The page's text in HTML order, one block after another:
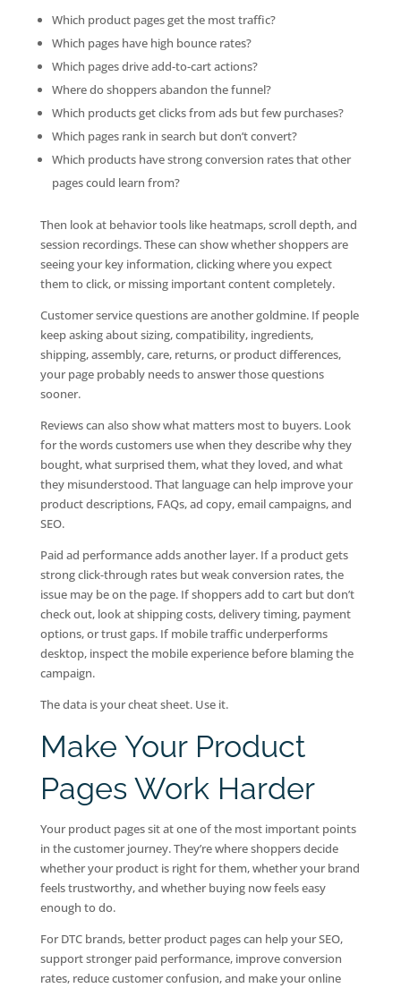
Which product pages get the most traffic?
Which pages have high bounce rates?
Which pages drive add-to-cart actions?
Where do shoppers abandon the funnel?
Which products get clicks from ads but few purchases?
Which pages rank in search but don’t convert?
Which products have strong conversion rates that other
pages could learn from?
Then look at behavior tools like heatmaps, scroll depth, and
session recordings. These can show whether shoppers are
seeing your key information, clicking where you expect
them to click, or missing important content completely.
Customer service questions are another goldmine. If people
keep asking about sizing, compatibility, ingredients,
shipping, assembly, care, returns, or product differences,
your page probably needs to answer those questions
sooner.
Reviews can also show what matters most to buyers. Look
for the words customers use when they describe why they
bought, what surprised them, what they loved, and what
they misunderstood. That language can help improve your
product descriptions, FAQs, ad copy, email campaigns, and
SEO.
Paid ad performance adds another layer. If a product gets
strong click-through rates but weak conversion rates, the
issue may be on the page. If shoppers add to cart but don’t
check out, look at shipping costs, delivery timing, payment
options, or trust gaps. If mobile traffic underperforms
desktop, inspect the mobile experience before blaming the
campaign.
The data is your cheat sheet. Use it.
Make Your Product
Pages Work Harder
Your product pages sit at one of the most important points
in the customer journey. They’re where shoppers decide
whether your product is right for them, whether your brand
feels trustworthy, and whether buying now feels easy
enough to do.
For DTC brands, better product pages can help your SEO,
support stronger paid performance, improve conversion
rates, reduce customer confusion, and make your online